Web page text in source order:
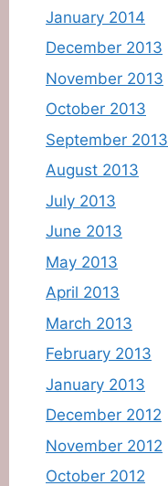
January 2014
December 2013
November 2013
October 2013
September 2013
August 2013
July 2013
June 2013
May 2013
April 2013
March 2013
February 2013
January 2013
December 2012
November 2012
October 2012